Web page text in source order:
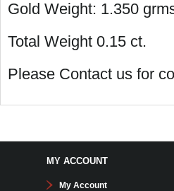
Gold Weight: 1.350
Total Weight 0.15 ct.
Please Contact us for
MY ACCOUNT
My Account